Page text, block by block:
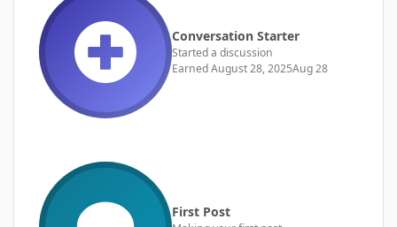
Conversation Starter
Started a discussion
EarnedAugust 28, 2025Aug 28
First Post